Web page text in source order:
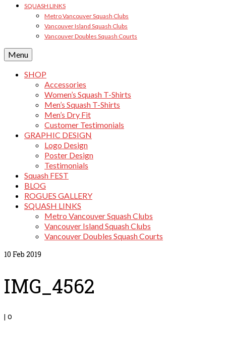
SQUASH LINKS
Metro Vancouver Squash Clubs
Vancouver Island Squash Clubs
Vancouver Doubles Squash Courts
Menu
SHOP
Accessories
Women’s Squash T-Shirts
Men’s Squash T-Shirts
Men’s Dry Fit
Customer Testimonials
GRAPHIC DESIGN
Logo Design
Poster Design
Testimonials
Squash FEST
BLOG
ROGUES GALLERY
SQUASH LINKS
Metro Vancouver Squash Clubs
Vancouver Island Squash Clubs
Vancouver Doubles Squash Courts
10 Feb 2019
IMG_4562
| 0